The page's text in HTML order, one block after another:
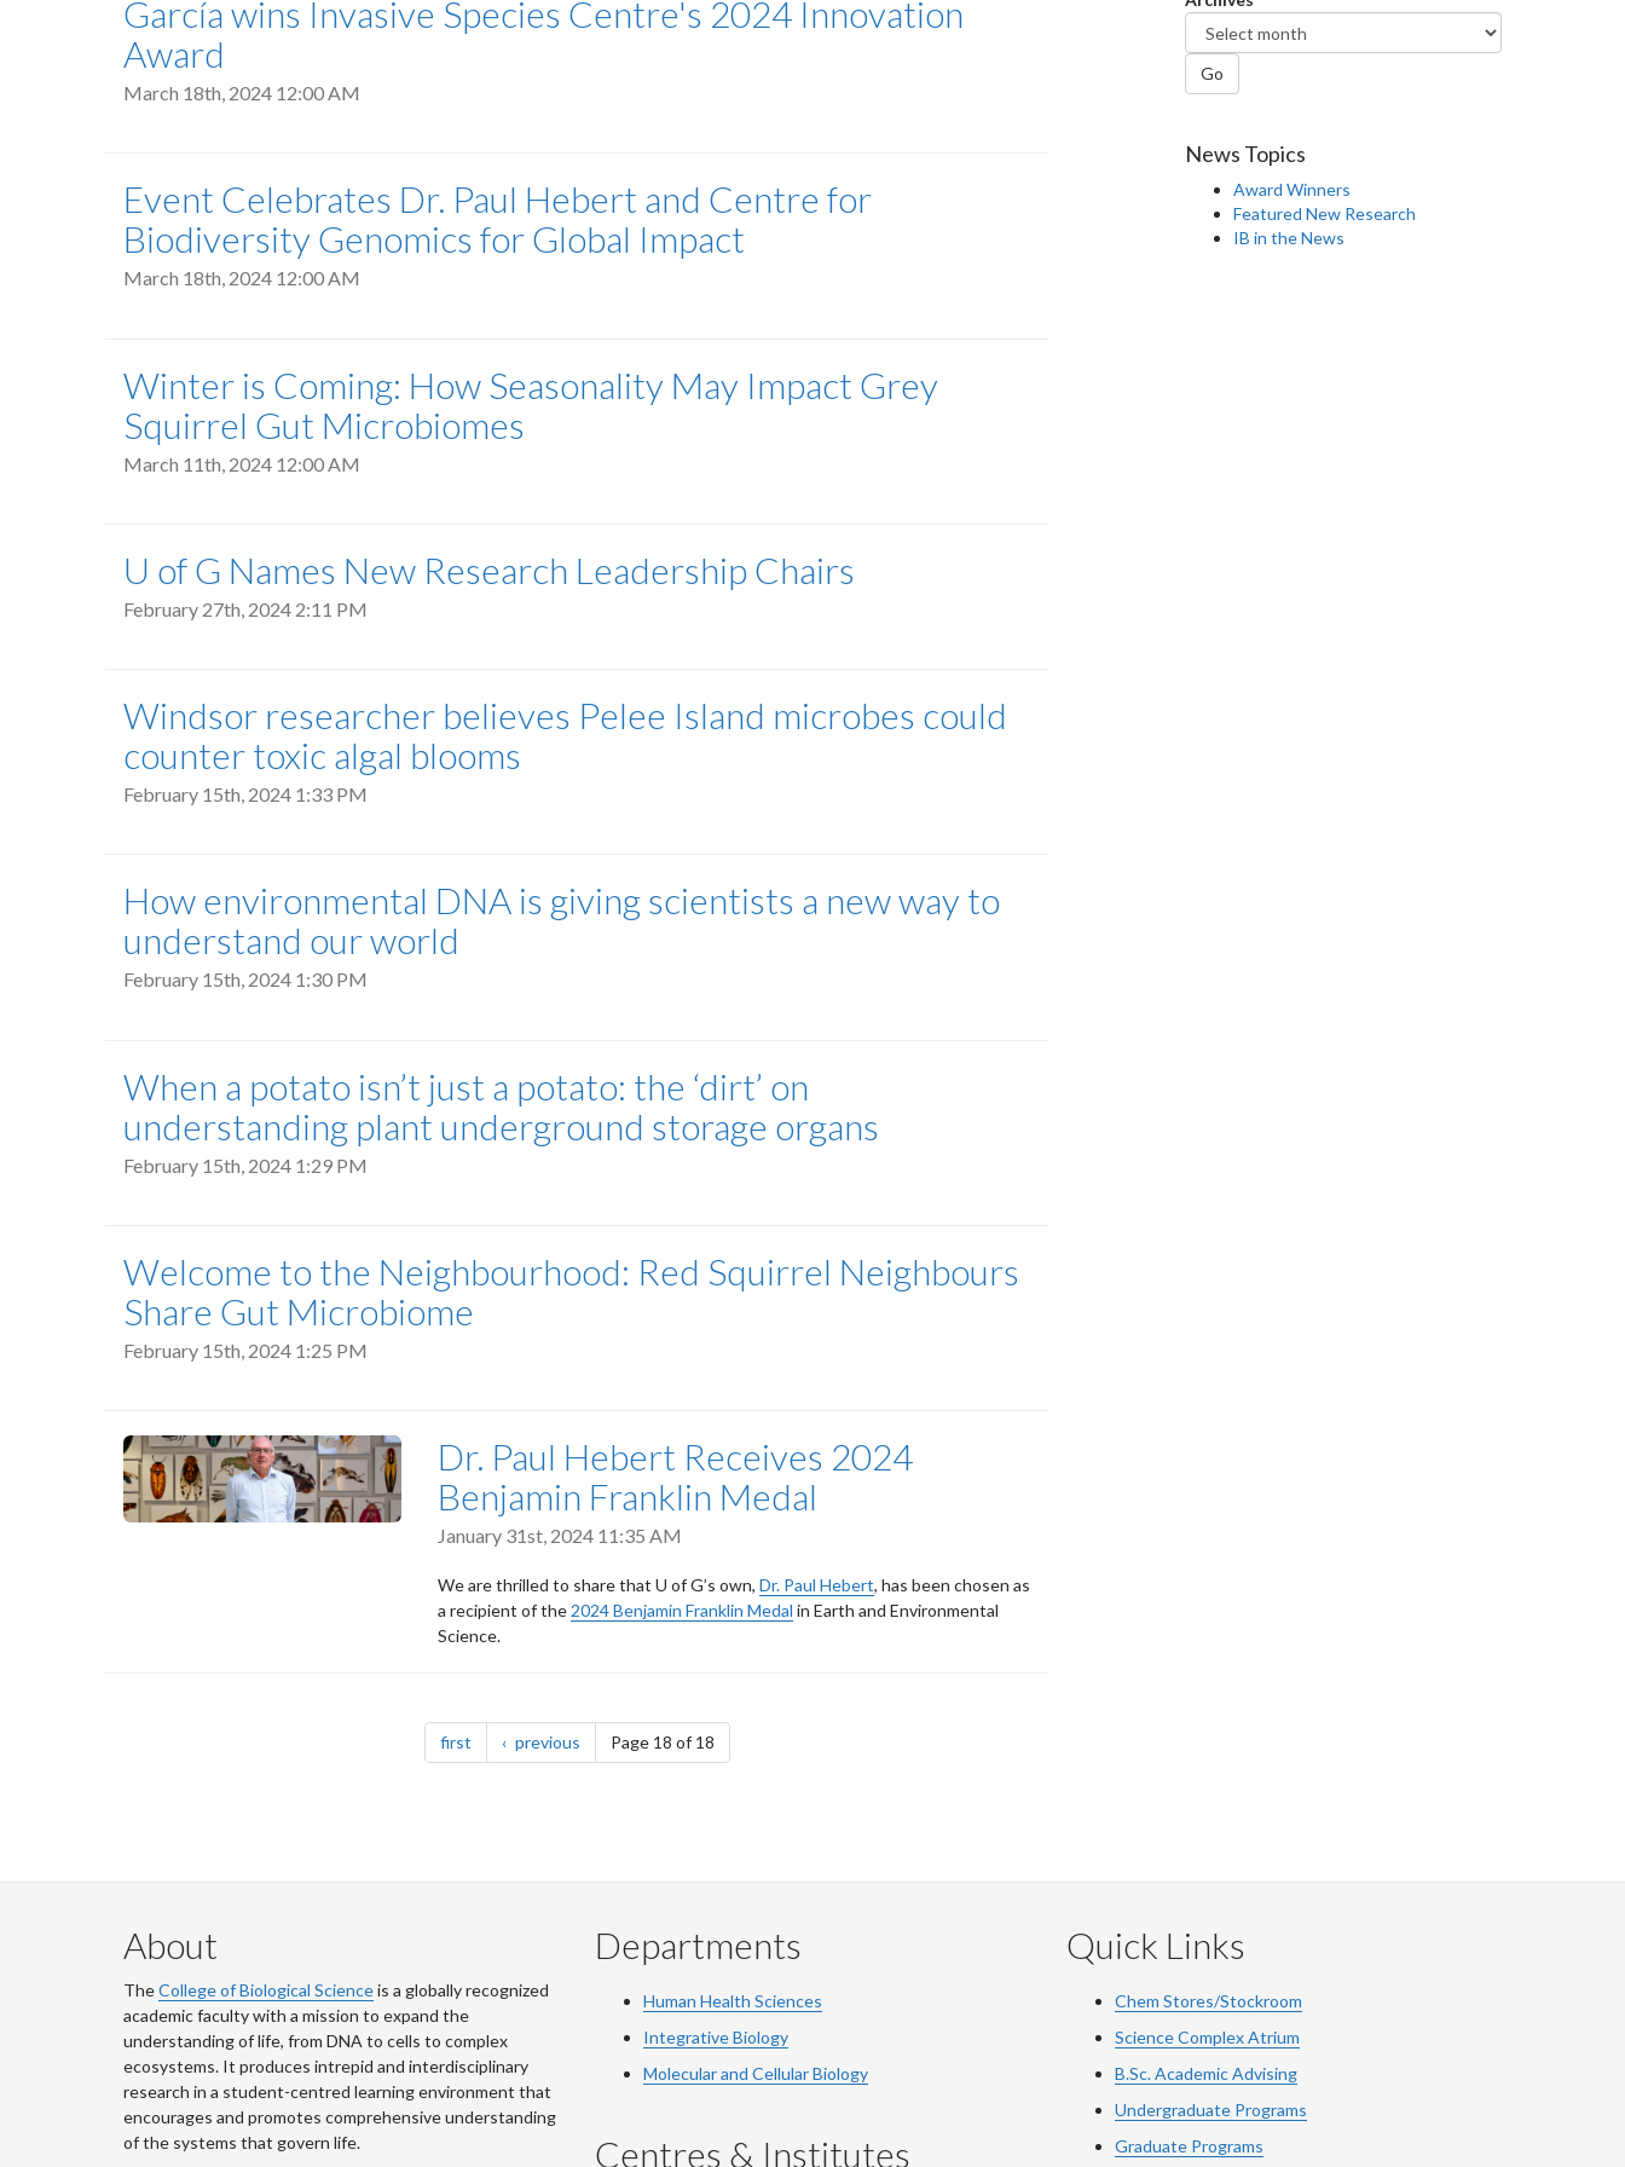
García wins Invasive Species Centre's 2024 Innovation
Award
March 18th, 2024 12:00 AM
Event Celebrates Dr. Paul Hebert and Centre for
Biodiversity Genomics for Global Impact
March 18th, 2024 12:00 AM
Winter is Coming: How Seasonality May Impact Grey
Squirrel Gut Microbiomes
March 11th, 2024 12:00 AM
U of G Names New Research Leadership Chairs
February 27th, 2024 2:11 PM
Windsor researcher believes Pelee Island microbes could
counter toxic algal blooms
February 15th, 2024 1:33 PM
How environmental DNA is giving scientists a new way to
understand our world
February 15th, 2024 1:30 PM
When a potato isn’t just a potato: the ‘dirt’ on
understanding plant underground storage organs
February 15th, 2024 1:29 PM
Welcome to the Neighbourhood: Red Squirrel Neighbours
Share Gut Microbiome
February 15th, 2024 1:25 PM
Dr. Paul Hebert Receives 2024
Benjamin Franklin Medal
January 31st, 2024 11:35 AM
We are thrilled to share that U of G’s own, Dr. Paul Hebert, has been chosen as
a recipient of the 2024 Benjamin Franklin Medal in Earth and Environmental
Science.
firstpage previouspagePage 18 of 18
Go
News Topics
Award Winners
Featured New Research
IB in the News
About
TheCollege of Biological Scienceis a globally recognized
academic faculty with a mission to expand the
understanding of life, from DNA to cells to complex
ecosystems. It produces intrepid and interdisciplinary
research in a student-centred learning environment that
encourages and promotes comprehensive understanding
of the systems that govern life.
Departments
Human Health Sciences
Integrative Biology
Molecular and Cellular Biology
Centres & Institutes
Quick Links
Chem Stores/Stockroom
Science Complex Atrium
B.Sc.AcademicAdvising
Undergraduate Programs
Graduate Programs